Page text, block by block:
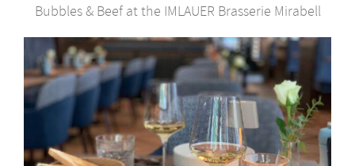
Bubbles & Beef at the IMLAUER Brasserie Mirabell